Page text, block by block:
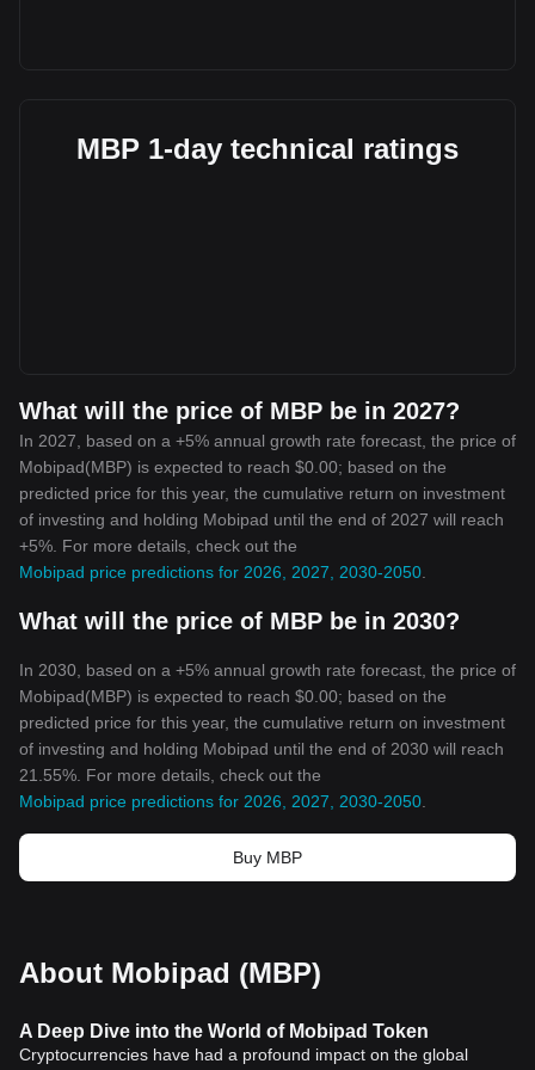
MBP 1-day technical ratings
What will the price of MBP be in 2027?
In 2027, based on a +5% annual growth rate forecast, the price of
Mobipad(MBP) is expected to reach $0.00; based on the
predicted price for this year, the cumulative return on investment
of investing and holding Mobipad until the end of 2027 will reach
+5%. For more details, check out the
Mobipad price predictions for 2026, 2027, 2030-2050
What will the price of MBP be in 2030?
In 2030, based on a +5% annual growth rate forecast, the price of
Mobipad(MBP) is expected to reach $0.00; based on the
predicted price for this year, the cumulative return on investment
of investing and holding Mobipad until the end of 2030 will reach
21.55%. For more details, check out the
Mobipad price predictions for 2026, 2027, 2030-2050
Buy MBP
About Mobipad (MBP)
A Deep Dive into the World of Mobipad Token
Cryptocurrencies have had a profound impact on the global